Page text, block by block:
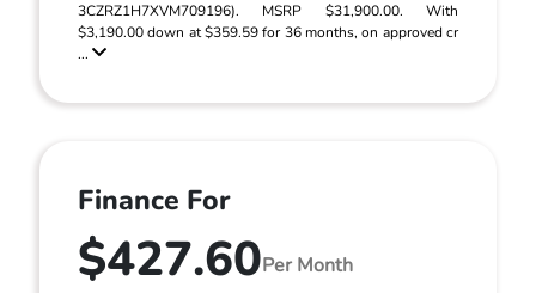
3CZRZ1H7XVM709196). MSRP $31,900.00. With
$3,190.00 down at $359.59 for 36 months, on approved cr
...
Finance For
$427.60Per Month